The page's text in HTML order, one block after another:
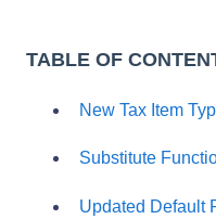
TABLE OF
New Tax Item
Substitute
Updated Default